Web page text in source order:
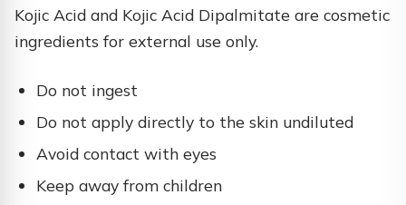
Kojic Acid and Kojic Acid Dipalmitate are cosmetic
ingredients for external use only.
Do not ingest
Do not apply directly to the skin undiluted
Avoid contact with eyes
Keep away from children